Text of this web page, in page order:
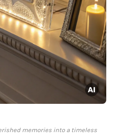
memories into a timeless